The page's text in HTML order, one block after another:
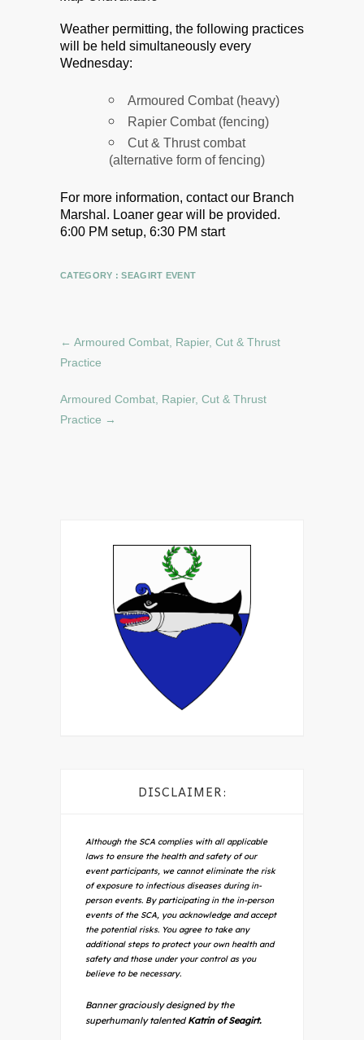
Weather permitting, the following practices
will be held simultaneously every
Wednesday:
Armoured Combat (heavy)
Rapier Combat (fencing)
Cut & Thrust combat
(alternative form of fencing)
For more information, contact our Branch
Marshal. Loaner gear will be provided.
6:00 PM setup, 6:30 PM start
CATEGORY :SEAGIRT EVENT
← Armoured Combat, Rapier, Cut & Thrust
Practice
Armoured Combat, Rapier, Cut & Thrust
Practice →
DISCLAIMER:
Although the SCA complies with all applicable
laws to ensure the health and safety of our
event participants, we cannot eliminate the risk
of exposure to infectious diseases during in-
person events. By participating in the in-person
events of the SCA, you acknowledge and accept
the potential risks. You agree to take any
additional steps to protect your own health and
safety and those under your control as you
believe to be necessary.
Banner graciously designed by the
superhumanly talented Katrin of Seagirt.